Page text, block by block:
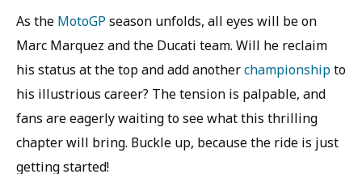
As the MotoGPseason unfolds, all eyes will be on
Marc Marquez and the Ducati team. Will he reclaim
his status at the top and add anotherchampionshipto
his illustrious career? The tension is palpable, and
fans are eagerly waiting to see what this thrilling
chapter will bring. Buckle up, because the ride is just
getting started!